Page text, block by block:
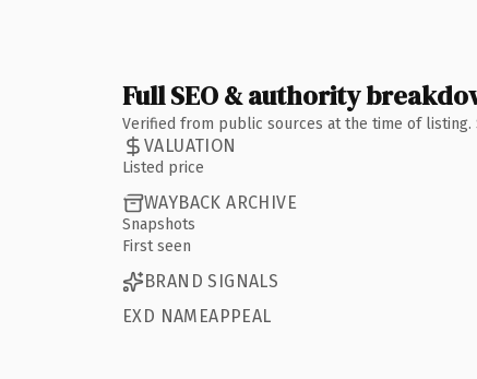
Full SEO & authority
Verified from public sources at the time of listing.
VALUATION
Listed price
WAYBACK ARCHIVE
Snapshots
First seen
BRAND SIGNALS
EXD NAMEAPPEAL